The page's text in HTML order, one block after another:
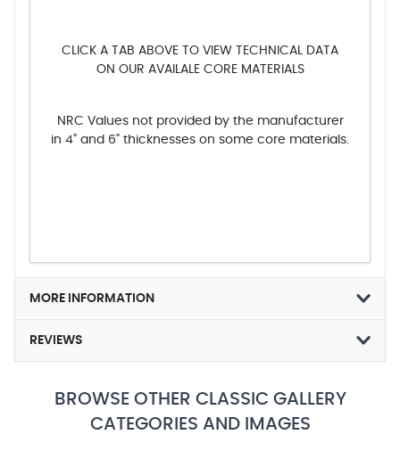
CLICK A TAB ABOVE TO VIEW TECHNICAL DATA
ON OUR AVAILALE CORE MATERIALS
NRC Values not provided by the manufacturer
in 4" and 6" thicknesses on some core materials.
MORE INFORMATION
REVIEWS
BROWSE OTHER CLASSIC GALLERY
CATEGORIES AND IMAGES